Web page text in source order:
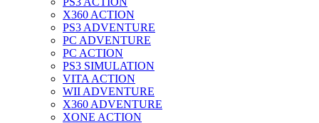
X360 ACTION
PS3 ADVENTURE
PC ADVENTURE
PC ACTION
PS3 SIMULATION
VITA ACTION
WII ADVENTURE
X360 ADVENTURE
XONE ACTION